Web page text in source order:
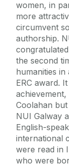
women, in
more
circumvent
authorship.
the second
humanities
ERC award.
Coolahan
NUI Galway
English-
international
were read in
who were